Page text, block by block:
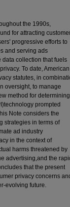
the 1990s,
for attracting
progressive efforts to
and serving ads
data collection that fuels
To date, American
statutes, in
oversight, to manage
method for determining
prompted
Note considers the
strategies in terms of
ad industry
in the context of
harms threatened by
advertising,and the
that the present
privacy concerns
evolving future.